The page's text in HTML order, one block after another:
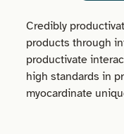
Credibly
products through
productivate
high standards in
myocardinate